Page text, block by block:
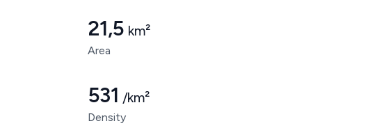
Area
21,5 km²
Density
531 /km²